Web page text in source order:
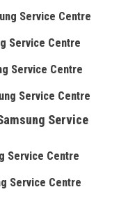
Service Centre
Service Centre
Service Centre
Service Centre
Service
Service Centre
Service Centre